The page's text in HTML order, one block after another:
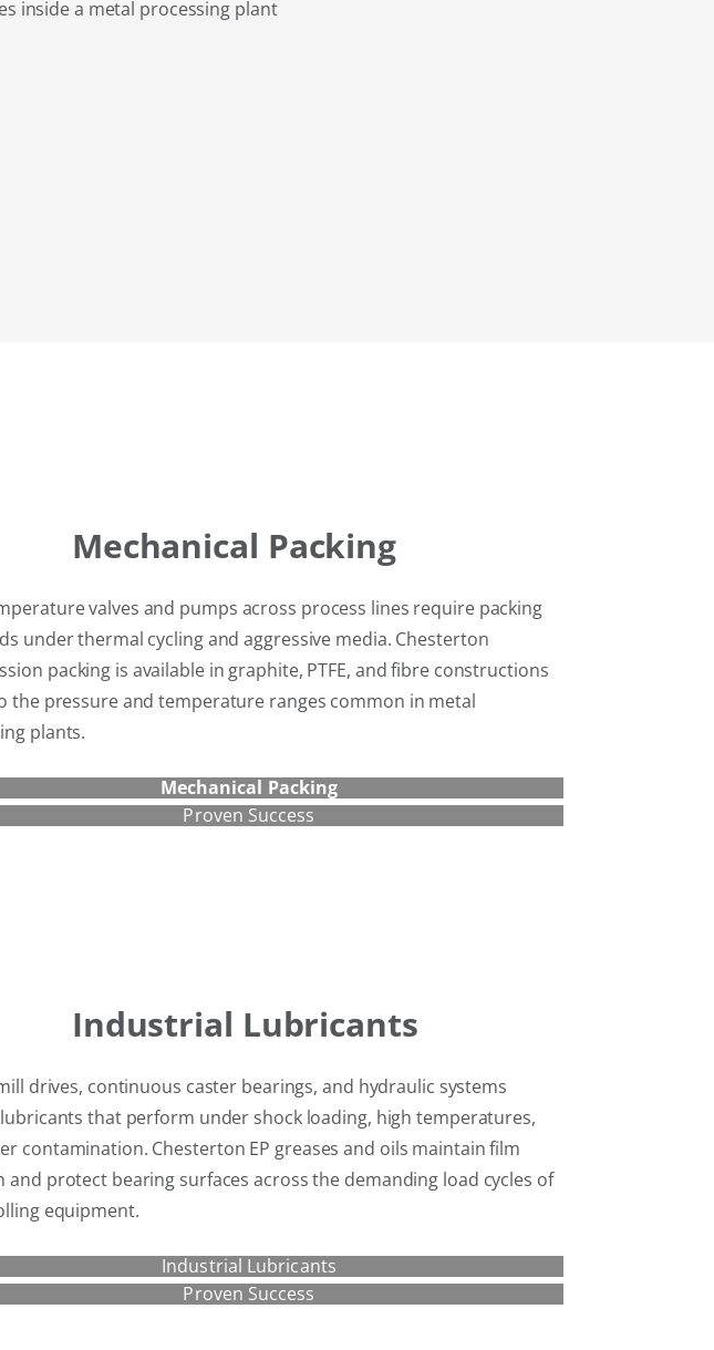
Mechanical Packing
valves and pumps across process lines require packing
under thermal cycling and aggressive media. Chesterton
packing is available in graphite, PTFE, and fibre constructions
the pressure and temperature ranges common in metal
plants.
Mechanical Packing
Proven Success
Industrial Lubricants
drives, continuous caster bearings, and hydraulic systems
that perform under shock loading, high temperatures,
contamination. Chesterton EP greases and oils maintain film
and protect bearing surfaces across the demanding load cycles of
equipment.
Industrial Lubricants
Proven Success